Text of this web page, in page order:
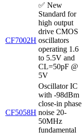
CF7002H
✅ New
Standard for
high output
drive CMOS
oscillators
operating 1.6
to 5.5V and
CL=50pF @
5V
CF5058H
Oscillator IC
with -98dBm
close-in phase
noise 20-
50MHz
fundamental